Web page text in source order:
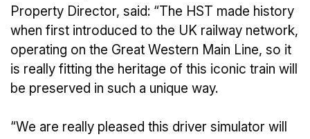
Property Director, said: “The HST made history
when first introduced to the UK railway network,
operating on the Great Western Main Line, so it
is really fitting the heritage of this iconic train will
be preserved in such a unique way.
“We are really pleased this driver simulator will